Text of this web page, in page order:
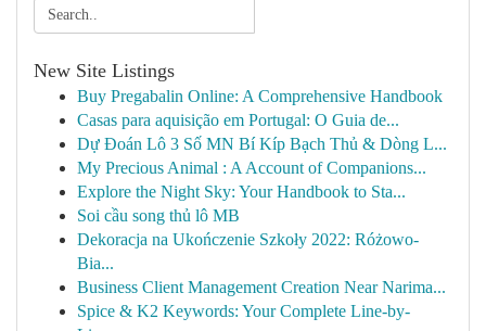
New Site Listings
Buy Pregabalin Online: A Comprehensive Handbook
Casas para aquisição em Portugal: O Guia de...
Dự Đoán Lô 3 Số MN Bí Kíp Bạch Thủ & Dòng L...
My Precious Animal : A Account of Companions...
Explore the Night Sky: Your Handbook to Sta...
Soi cầu song thủ lô MB
Dekoracja na Ukończenie Szkoły 2022: Różowo-
Bia...
Business Client Management Creation Near Narima...
Spice & K2 Keywords: Your Complete Line-by-